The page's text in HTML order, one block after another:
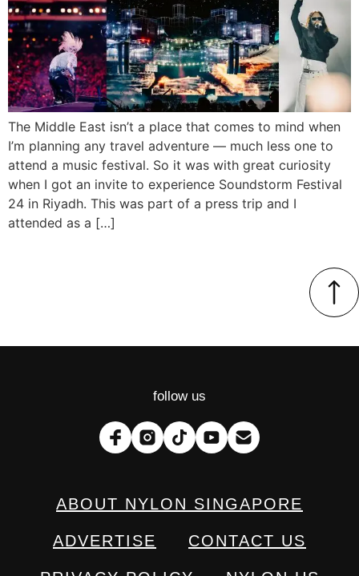
The Middle East isn’t a place that comes to mind when
I’m planning any travel adventure — much less one to
attend a music festival. So it was with great curiosity
when I got an invite to experience Soundstorm Festival
24 in Riyadh. This was part of a press trip and I
attended as a […]
follow us
ABOUT NYLON SINGAPORE
ADVERTISE CONTACT US